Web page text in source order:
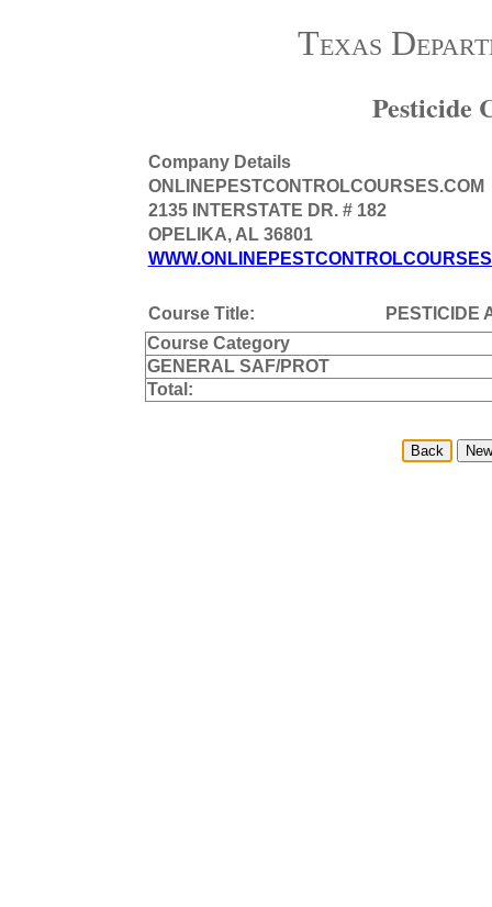
Texas
Pesticide
Company Details
ONLINEPESTCONTROLCOURSES.COM
2135 INTERSTATE DR. # 182
OPELIKA, AL 36801
Course Title:
PESTICIDE
Course Category
GENERAL SAF/PROT
Total: